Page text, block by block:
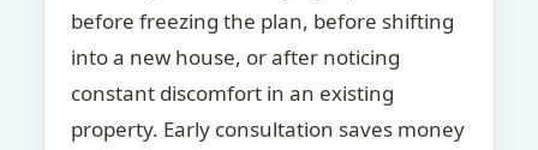
before freezing the plan, before shifting
into a new house, or after noticing
constant discomfort in an existing
property. Early consultation saves money